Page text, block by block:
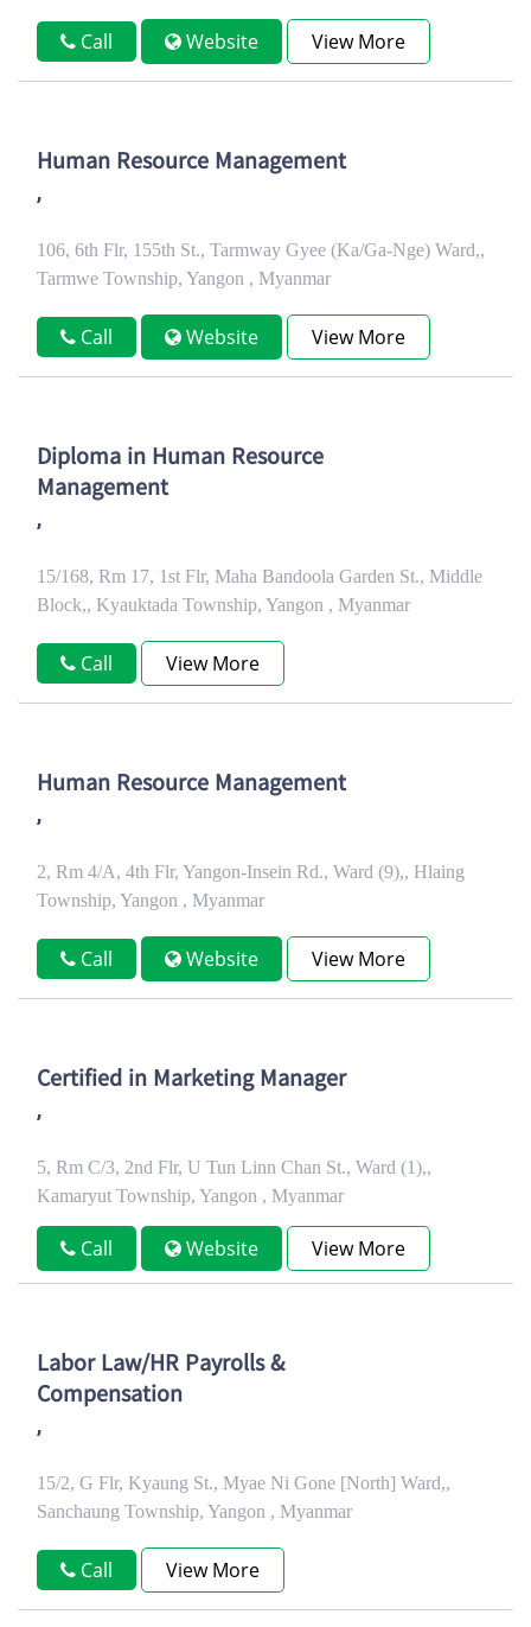
Call Website View More
Human Resource Management
,
106, 6th Flr, 155th St., Tarmway Gyee (Ka/Ga-Nge) Ward,,
Tarmwe Township, Yangon , Myanmar
Call Website View More
Diploma in Human Resource
Management
,
15/168, Rm 17, 1st Flr, Maha Bandoola Garden St., Middle
Block,, Kyauktada Township, Yangon , Myanmar
Call View More
Human Resource Management
,
2, Rm 4/A, 4th Flr, Yangon-Insein Rd., Ward (9),, Hlaing
Township, Yangon , Myanmar
Call Website View More
Certified in Marketing Manager
,
5, Rm C/3, 2nd Flr, U Tun Linn Chan St., Ward (1),,
Kamaryut Township, Yangon , Myanmar
Call Website View More
Labor Law/HR Payrolls &
Compensation
,
15/2, G Flr, Kyaung St., Myae Ni Gone [North] Ward,,
Sanchaung Township, Yangon , Myanmar
Call View More